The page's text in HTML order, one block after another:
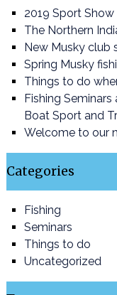
2019 Sport
The Northern
New Musky club
Spring Musky
Things to do
Fishing
Boat Sport and
Welcome to our
Categories
Fishing
Seminars
Things to do
Uncategorized